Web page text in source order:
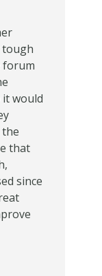
tough
forum
would
that
since